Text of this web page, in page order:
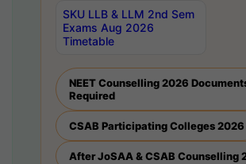
SKU LLB & LLM 2nd Sem
Exams Aug 2026
Timetable
NEET Counselling 2026
Required
CSAB Participating Colleges 2026
After JoSAA & CSAB Counselling